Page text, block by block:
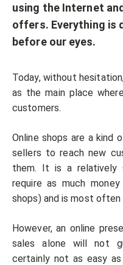
using the Internet
offers. Everything is
before our eyes.
Today, without
as the main place
customers.
Online shops are a
sellers to reach new
them. It is a relatively
require as much
shops) and is most often
However, an online
sales alone will not
certainly not as easy